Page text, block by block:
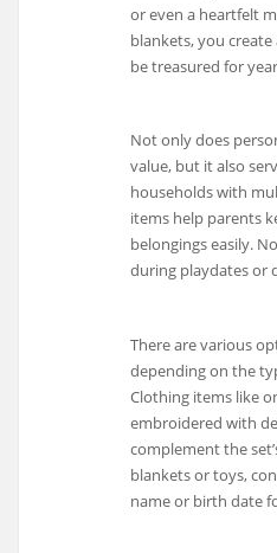
or even a heartfelt
blankets, you
be treasured for
Not only does
value, but it also
households with
items help parents
belongings easily.
during playdates or
There are various
depending on the
Clothing items like
embroidered with
complement the
blankets or toys,
name or birth date